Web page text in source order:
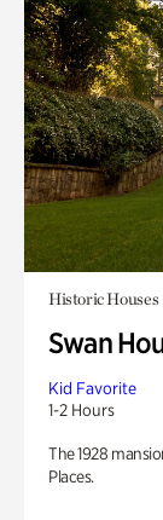
Historic Houses
Swan
Kid Favorite
1-2 Hours
The 1928
Places.